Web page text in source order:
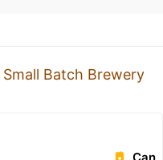
Small Batch Brewery